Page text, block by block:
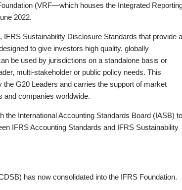
(VRF—which houses the Integrated
2022.
IFRS Sustainability Disclosure Standards that provide a
to give investors high quality, globally
be used by jurisdictions on a standalone basis or
multi-stakeholder or public policy needs. This
G20 Leaders and carries the support of market
and companies worldwide.
the International Accounting Standards Board (IASB) to
IFRS Accounting Standards and IFRS Sustainability
has now consolidated into the IFRS Foundation.